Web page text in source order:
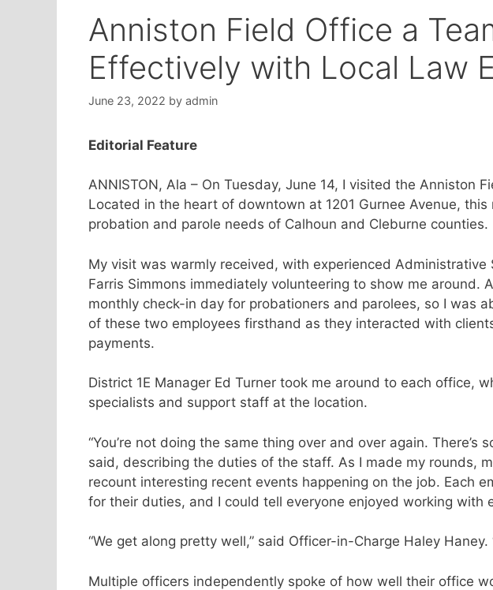
Anniston Field Office a
Effectively with Local Law
June 23, 2022 by admin
Editorial Feature
ANNISTON, Ala – On Tuesday, June 14, I visited the Anniston
Located in the heart of downtown at 1201 Gurnee Avenue,
probation and parole needs of Calhoun and Cleburne counties.
My visit was warmly received, with experienced Administrative
Farris Simmons immediately volunteering to show me around.
monthly check-in day for probationers and parolees, so I was
of these two employees firsthand as they interacted with
payments.
District 1E Manager Ed Turner took me around to each office,
specialists and support staff at the location.
“You’re not doing the same thing over and over again. There’s
said, describing the duties of the staff. As I made my rounds,
recount interesting recent events happening on the job. Each
for their duties, and I could tell everyone enjoyed working with
“We get along pretty well,” said Officer-in-Charge Haley Haney.
Multiple officers independently spoke of how well their office